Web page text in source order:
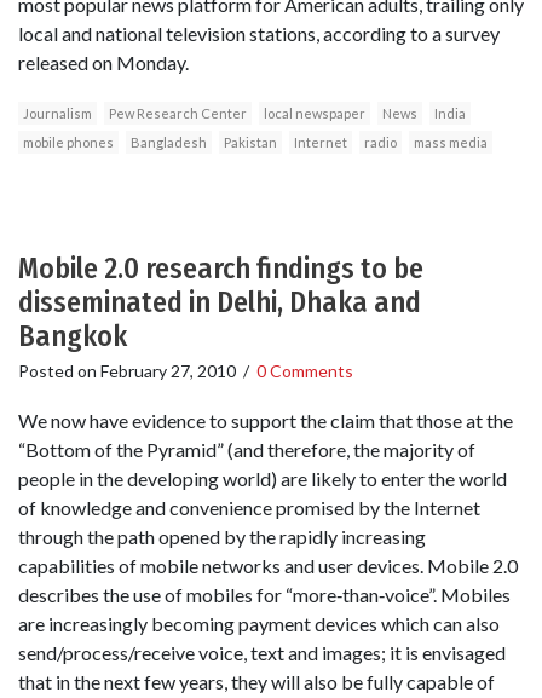
local and national television stations, according to a survey
released on Monday.
Journalism Pew Research Center local newspaper News
India
mobile phones
Bangladesh Pakistan Internet radio mass media
Mobile 2.0 research findings to be
disseminated in Delhi, Dhaka and
Bangkok
Posted on February 27, 2010 / 0 Comments
We now have evidence to support the claim that those at the
“Bottom of the Pyramid” (and therefore, the majority of
people in the developing world) are likely to enter the world
of knowledge and convenience promised by the Internet
through the path opened by the rapidly increasing
capabilities of mobile networks and user devices. Mobile 2.0
describes the use of mobiles for “more‐than‐voice”. Mobiles
are increasingly becoming payment devices which can also
send/process/receive voice, text and images; it is envisaged
that in the next few years, they will also be fully capable of